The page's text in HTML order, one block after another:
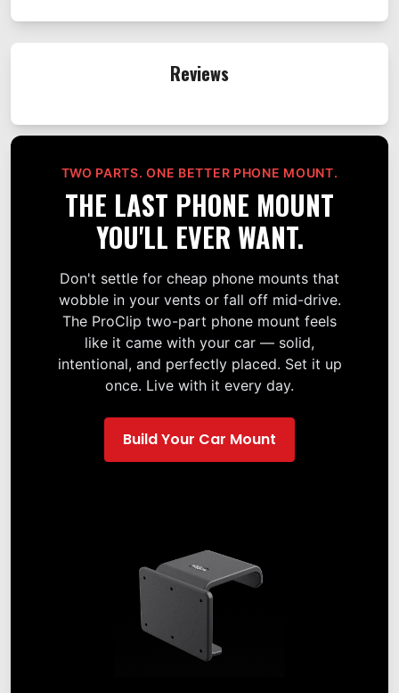
Reviews
TWO PARTS. ONE BETTER PHONE MOUNT.
THE LAST PHONE MOUNT
YOU'LL EVER WANT.
Don't settle for cheap phone mounts that
wobble in your vents or fall off mid-drive.
The ProClip two-part phone mount feels
like it came with your car — solid,
intentional, and perfectly placed. Set it up
once. Live with it every day.
Build Your Car Mount